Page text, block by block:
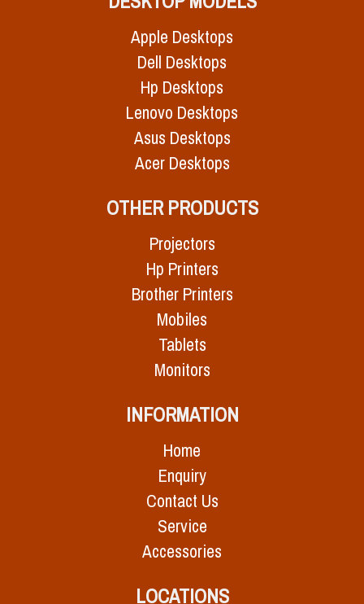
Apple Desktops
Dell Desktops
Hp Desktops
Lenovo Desktops
Asus Desktops
Acer Desktops
OTHER PRODUCTS
Projectors
Hp Printers
Brother Printers
Mobiles
Tablets
Monitors
INFORMATION
Home
Enquiry
Contact Us
Service
Accessories
LOCATIONS